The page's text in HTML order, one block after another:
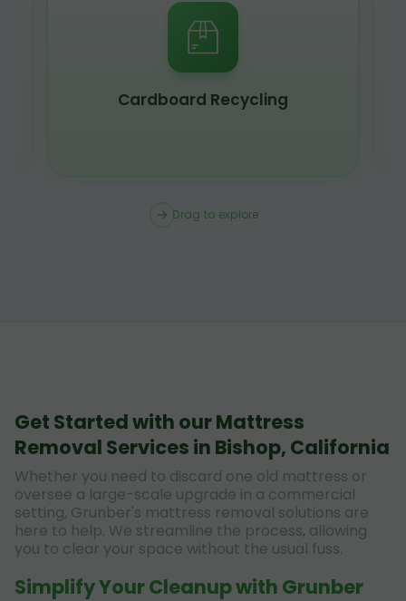
Scrap Metal Recycling
Drag to explore
Get Started with our Mattress
Removal Services in Bishop, California
Whether you need to discard one old mattress or
oversee a large-scale upgrade in a commercial
setting, Grunber's mattress removal solutions are
here to help. We streamline the process, allowing
you to clear your space without the usual fuss.
Simplify Your Cleanup with Grunber